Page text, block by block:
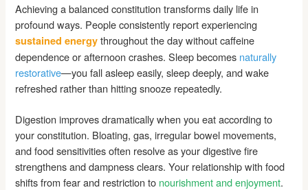
Achieving a balanced constitution transforms daily life in
profound ways. People consistently report experiencing
sustained energy throughout the day without caffeine
dependence or afternoon crashes. Sleep becomes naturally
restorative—you fall asleep easily, sleep deeply, and wake
refreshed rather than hitting snooze repeatedly.
Digestion improves dramatically when you eat according to
your constitution. Bloating, gas, irregular bowel movements,
and food sensitivities often resolve as your digestive fire
strengthens and dampness clears. Your relationship with food
shifts from fear and restriction to nourishment and enjoyment.